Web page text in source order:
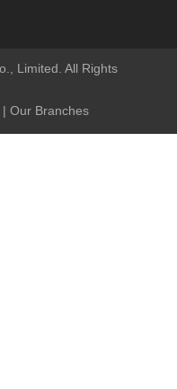
Limited. All Rights
Our Branches